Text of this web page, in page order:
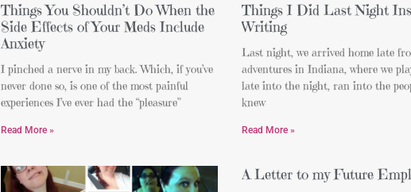
Things You Shouldn’t Do When the
Side Effects of Your Meds Include
Anxiety
I pinched a nerve in my back. Which, if you’ve
never done so, is one of the most painful
experiences I’ve ever had the “pleasure”
Read More »
Things I Did Last Night
Writing
Last night, we arrived home late
adventures in Indiana, where we
late into the night, ran into the
knew
Read More »
A Letter to my Future